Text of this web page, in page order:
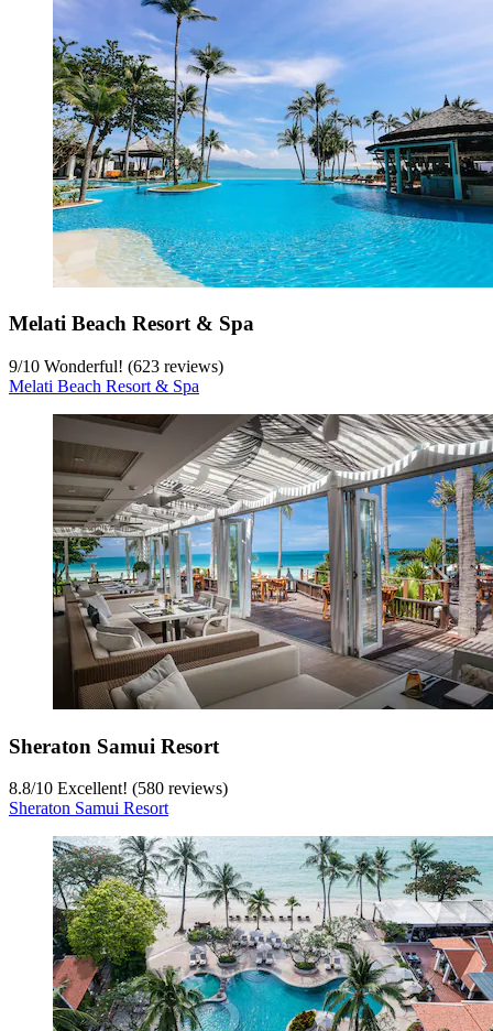
Melati Beach Resort & Spa
9/10 Wonderful! (623 reviews)
Melati Beach Resort & Spa
Sheraton Samui Resort
8.8/10 Excellent! (580 reviews)
Sheraton Samui Resort